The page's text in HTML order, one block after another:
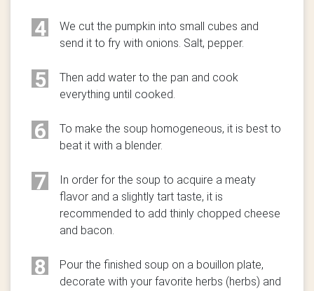
4
We cut the pumpkin into small cubes and
send it to fry with onions. Salt, pepper.
5
Then add water to the pan and cook
everything until cooked.
6
To make the soup homogeneous, it is best to
beat it with a blender.
7
In order for the soup to acquire a meaty
flavor and a slightly tart taste, it is
recommended to add thinly chopped cheese
and bacon.
8
Pour the finished soup on a bouillon plate,
decorate with your favorite herbs (herbs) and